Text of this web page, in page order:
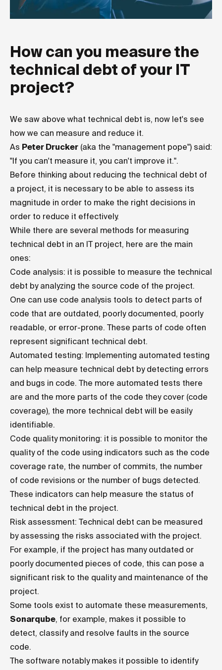
How can you measure the
technical debt of your IT
project?
We saw above what technical debt is, now let's see
how we can measure and reduce it.
As Peter Drucker (aka the "management pope") said:
"If you can't measure it, you can't improve it.".
Before thinking about reducing the technical debt of
a project, it is necessary to be able to assess its
magnitude in order to make the right decisions in
order to reduce it effectively.
While there are several methods for measuring
technical debt in an IT project, here are the main
ones:
Code analysis: it is possible to measure the technical
debt by analyzing the source code of the project.
One can use code analysis tools to detect parts of
code that are outdated, poorly documented, poorly
readable, or error-prone. These parts of code often
represent significant technical debt.
Automated testing: Implementing automated testing
can help measure technical debt by detecting errors
and bugs in code. The more automated tests there
are and the more parts of the code they cover (code
coverage), the more technical debt will be easily
identifiable.
Code quality monitoring: it is possible to monitor the
quality of the code using indicators such as the code
coverage rate, the number of commits, the number
of code revisions or the number of bugs detected.
These indicators can help measure the status of
technical debt in the project.
Risk assessment: Technical debt can be measured
by assessing the risks associated with the project.
For example, if the project has many outdated or
poorly documented pieces of code, this can pose a
significant risk to the quality and maintenance of the
project.
Some tools exist to automate these measurements,
Sonarqube , for example, makes it possible to
detect, classify and resolve faults in the source
code.
The software notably makes it possible to identify